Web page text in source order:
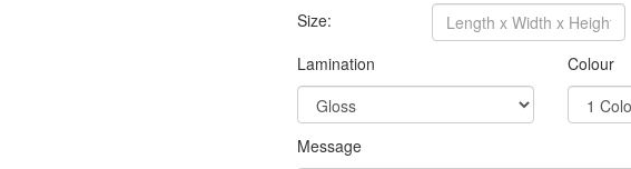
Size:
Lamination
Colour
Message